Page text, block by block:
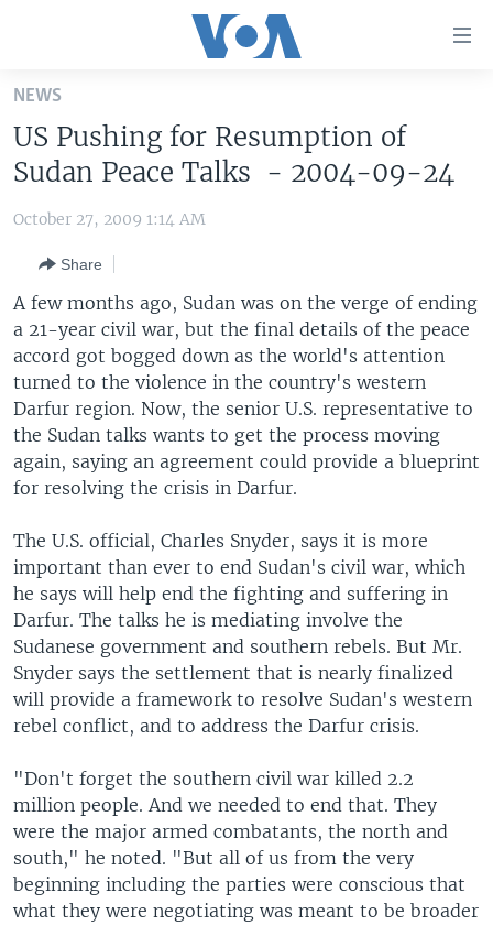
Skip
main
content
Skip
to
Navigation
Skip
to
Search
THE AMERICAS
EAST ASIA
EUROPE
MIDDLE EAST
SOUTH & CENTRAL ASIA
VOA LANGUAGES
LATEST GLOBAL COVERAGE
FOLLOW US
Languages
NEWS
US Pushing for Resumption of
Sudan Peace Talks - 2004-09-24
October 27, 2009 1:14 AM
Share
A few months ago, Sudan was on the verge of ending
a 21-year civil war, but the final details of the peace
accord got bogged down as the world's attention
turned to the violence in the country's western
Darfur region. Now, the senior U.S. representative to
the Sudan talks wants to get the process moving
again, saying an agreement could provide a blueprint
for resolving the crisis in Darfur.
The U.S. official, Charles Snyder, says it is more
important than ever to end Sudan's civil war, which
he says will help end the fighting and suffering in
Darfur. The talks he is mediating involve the
Sudanese government and southern rebels. But Mr.
Snyder says the settlement that is nearly finalized
will provide a framework to resolve Sudan's western
rebel conflict, and to address the Darfur crisis.
"Don't forget the southern civil war killed 2.2
million people. And we needed to end that. They
were the major armed combatants, the north and
south," he noted. "But all of us from the very
beginning including the parties were conscious that
what they were negotiating was meant to be broader